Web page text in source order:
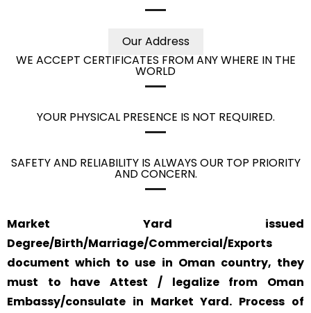
Our Address
WE ACCEPT CERTIFICATES FROM ANY WHERE IN THE
WORLD
YOUR PHYSICAL PRESENCE IS NOT REQUIRED.
SAFETY AND RELIABILITY IS ALWAYS OUR TOP PRIORITY
AND CONCERN.
Market Yard issued
Degree/Birth/Marriage/Commercial/Exports
document which to use in Oman country, they
must to have Attest / legalize from Oman
Embassy/consulate in Market Yard. Process of